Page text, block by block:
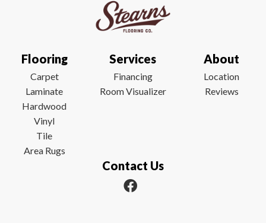
Flooring
Carpet
Laminate
Hardwood
Vinyl
Tile
Area Rugs
Services
Financing
Room Visualizer
About
Location
Reviews
Contact Us